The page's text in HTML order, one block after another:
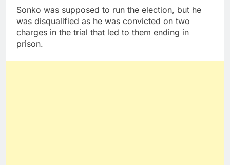
Sonko was supposed to run the election, but he
was disqualified as he was convicted on two
charges in the trial that led to them ending in
prison.